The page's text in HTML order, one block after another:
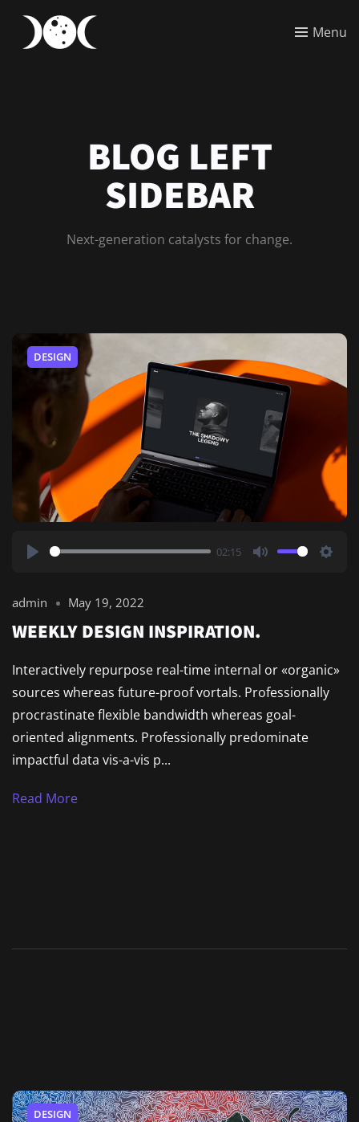
Menu
BLOG LEFT
SIDEBAR
Next-generation catalysts for change.
DESIGN
02:15
admin May 19, 2022
WEEKLY DESIGN INSPIRATION.
Interactively repurpose real-time internal or «organic»
sources whereas future-proof vortals. Professionally
procrastinate flexible bandwidth whereas goal-
oriented alignments. Professionally predominate
impactful data vis-a-vis p...
Read More
DESIGN